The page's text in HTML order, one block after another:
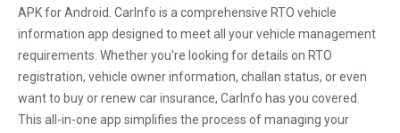
APK for Android. CarInfo is a comprehensive RTO vehicle
information app designed to meet all your vehicle management
requirements. Whether you're looking for details on RTO
registration, vehicle owner information, challan status, or even
want to buy or renew car insurance, CarInfo has you covered.
This all-in-one app simplifies the process of managing your